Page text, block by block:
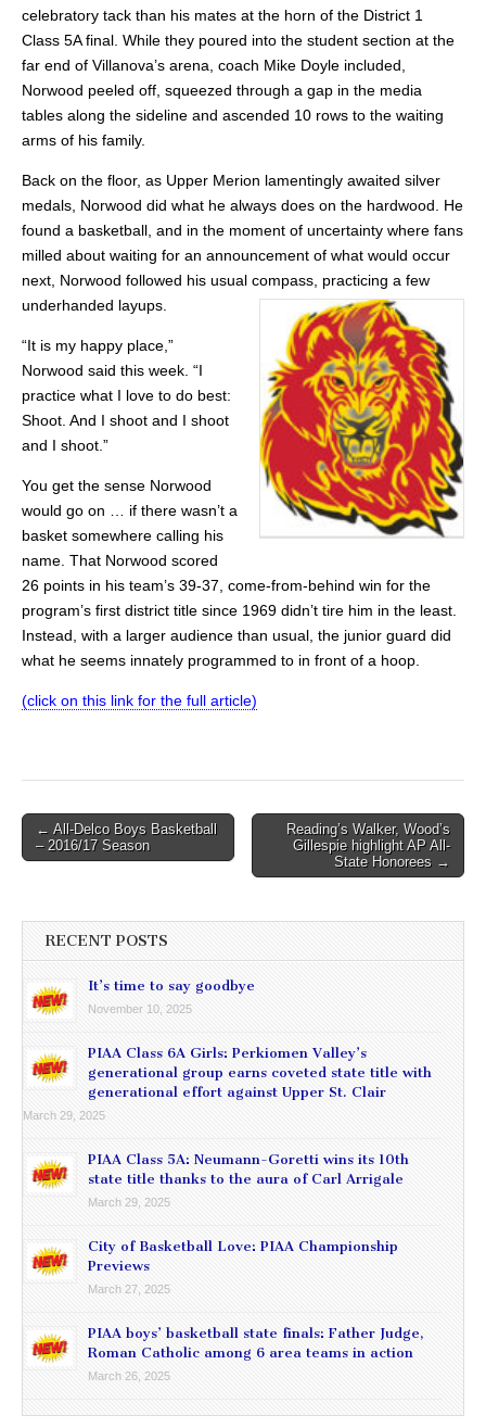
celebratory tack than his mates at the horn of the District 1
Class 5A final. While they poured into the student section at the
far end of Villanova’s arena, coach Mike Doyle included,
Norwood peeled off, squeezed through a gap in the media
tables along the sideline and ascended 10 rows to the waiting
arms of his family.
Back on the floor, as Upper Merion lamentingly awaited silver
medals, Norwood did what he always does on the hardwood. He
found a basketball, and in the moment of uncertainty where fans
milled about waiting for an announcement of what would occur
next, Norwood followed his usual compass, practicing a few
underhanded layups.
“It is my happy place,”
Norwood said this week. “I
practice what I love to do best:
Shoot. And I shoot and I shoot
and I shoot.”
You get the sense Norwood
would go on … if there wasn’t a
basket somewhere calling his
name. That Norwood scored
26 points in his team’s 39-37, come-from-behind win for the
program’s first district title since 1969 didn’t tire him in the least.
Instead, with a larger audience than usual, the junior guard did
what he seems innately programmed to in front of a hoop.
(click on this link for the full article)
Post
navigation
← All-Delco Boys Basketball
– 2016/17 Season
Reading’s Walker, Wood’s
Gillespie highlight AP All-
State Honorees →
RECENT POSTS
It’s time to say goodbye
November 10, 2025
PIAA Class 6A Girls: Perkiomen Valley’s
generational group earns coveted state title with
generational effort against Upper St. Clair
March 29, 2025
PIAA Class 5A: Neumann-Goretti wins its 10th
state title thanks to the aura of Carl Arrigale
March 29, 2025
City of Basketball Love: PIAA Championship
Previews
March 27, 2025
PIAA boys’ basketball state finals: Father Judge,
Roman Catholic among 6 area teams in action
March 26, 2025